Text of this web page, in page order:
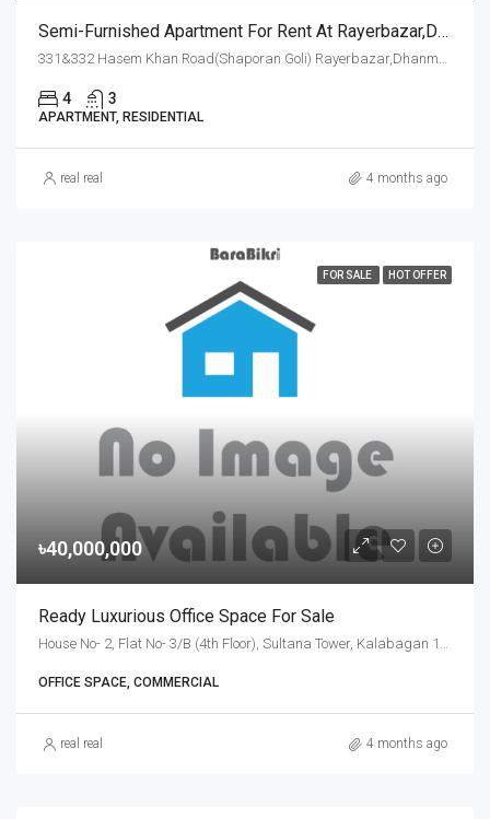
Semi-Furnished Apartment For Rent At Rayerbazar,dhanmondi,dhaka
4 3
APARTMENT, RESIDENTIAL
real real 4 months ago
FOR SALE HOT OFFER
৳40,000,000
Ready Luxurious Office Space For Sale
House No- 2, Flat No- 3/B (4th Floor), Sultana Tower, Kalabagan 1st Lane, Dhanmondi, Dhaka-1205., Dhaka
OFFICE SPACE, COMMERCIAL
real real 4 months ago